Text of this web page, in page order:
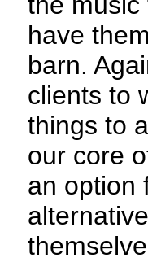
have
barn.
clients to
things to
our core
an option